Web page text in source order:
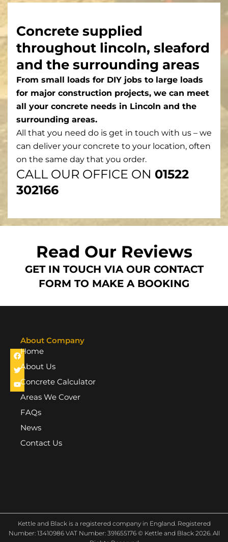
Concrete supplied
throughout lincoln, sleaford
and the surrounding areas
From small loads for DIY jobs to large loads
for major construction projects, we can meet
all your concrete needs in Lincoln and the
surrounding areas.
All that you need do is get in touch with us – we
can deliver your concrete to your location, often
on the same day that you order.
CALL OUR OFFICE ON 01522
302166
Read Our Reviews
GET IN TOUCH VIA OUR CONTACT
FORM TO MAKE A BOOKING
F
a
c
e
b
o
o
k
T
w
i
t
t
e
r
Y
o
u
t
u
b
e
About Company
Home
About Us
Concrete Calculator
Areas We Cover
FAQs
News
Contact Us
Kettle and Black is a registered company in England. Registered
Number: 13410986 VAT Number: 391655176 © Kettle and Black 2026. All